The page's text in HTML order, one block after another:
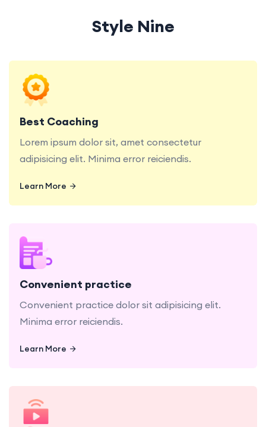
Style Nine
Best Coaching
Lorem ipsum dolor sit, amet consectetur
adipisicing elit. Minima error reiciendis.
Learn More
Convenient practice
Convenient practice dolor sit adipisicing elit.
Minima error reiciendis.
Learn More
Video Lecture sit, amet consectetur adipisicing